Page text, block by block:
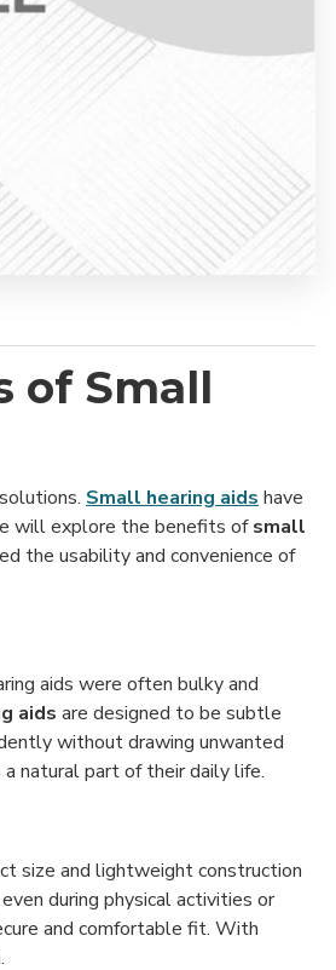
of Small
Small hearing aids have
will explore the benefits ofsmall
the usability and convenience of
aids were often bulky and
aids are designed to be subtle
without drawing unwanted
natural part of their daily life.
size and lightweight construction
during physical activities or
and comfortable fit. With